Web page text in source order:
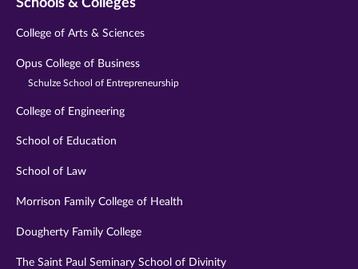
Schools & Colleges
College of Arts & Sciences
Opus College of Business
Schulze School of Entrepreneurship
College of Engineering
School of Education
School of Law
Morrison Family College of Health
Dougherty Family College
The Saint Paul Seminary School of Divinity